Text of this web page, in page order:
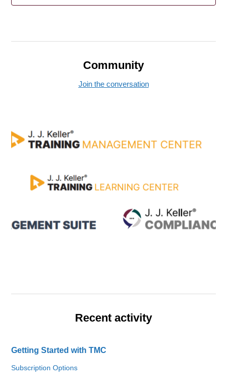
Community
Join the conversation
Recent activity
Getting Started with TMC
Subscription Options